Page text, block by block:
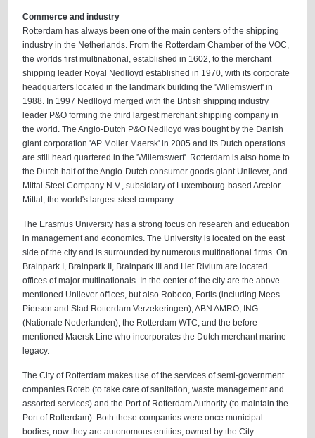
Commerce and industry
Rotterdam has always been one of the main centers of the shipping
industry in the Netherlands. From the Rotterdam Chamber of the VOC,
the worlds first multinational, established in 1602, to the merchant
shipping leader Royal Nedlloyd established in 1970, with its corporate
headquarters located in the landmark building the 'Willemswerf' in
1988. In 1997 Nedlloyd merged with the British shipping industry
leader P&O forming the third largest merchant shipping company in
the world. The Anglo-Dutch P&O Nedlloyd was bought by the Danish
giant corporation 'AP Moller Maersk' in 2005 and its Dutch operations
are still head quartered in the 'Willemswerf'. Rotterdam is also home to
the Dutch half of the Anglo-Dutch consumer goods giant Unilever, and
Mittal Steel Company N.V., subsidiary of Luxembourg-based Arcelor
Mittal, the world's largest steel company.
The Erasmus University has a strong focus on research and education
in management and economics. The University is located on the east
side of the city and is surrounded by numerous multinational firms. On
Brainpark I, Brainpark II, Brainpark III and Het Rivium are located
offices of major multinationals. In the center of the city are the above-
mentioned Unilever offices, but also Robeco, Fortis (including Mees
Pierson and Stad Rotterdam Verzekeringen), ABN AMRO, ING
(Nationale Nederlanden), the Rotterdam WTC, and the before
mentioned Maersk Line who incorporates the Dutch merchant marine
legacy.
The City of Rotterdam makes use of the services of semi-government
companies Roteb (to take care of sanitation, waste management and
assorted services) and the Port of Rotterdam Authority (to maintain the
Port of Rotterdam). Both these companies were once municipal
bodies, now they are autonomous entities, owned by the City.